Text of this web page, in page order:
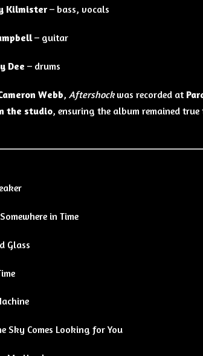
Kilmister– bass, vocals
– guitar
Dee – drums
Webb, Aftershockwas recorded at
the studio, ensuring the album remained
in Time
Glass
Sky Comes Looking for You